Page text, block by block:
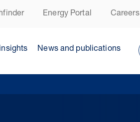
Energy Portal Careers
News and publications